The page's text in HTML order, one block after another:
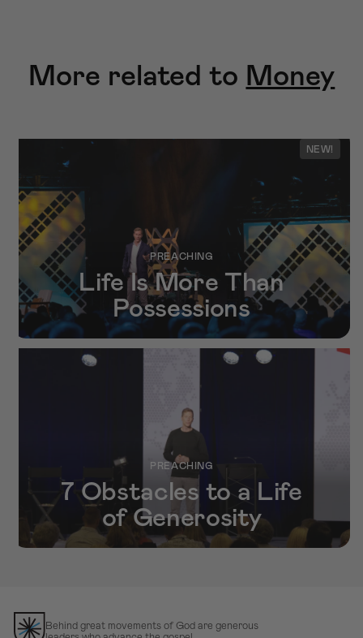
More related to Money
NEW!
PREACHING
Life Is More Than
Possessions
PREACHING
7 Obstacles to a Life
of Generosity
Behind great movements of God are generous